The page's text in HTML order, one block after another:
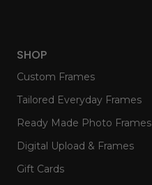
SHOP
Custom Frames
Tailored Everyday Frames
Ready Made Photo Frames
Digital Upload & Frames
Gift Cards